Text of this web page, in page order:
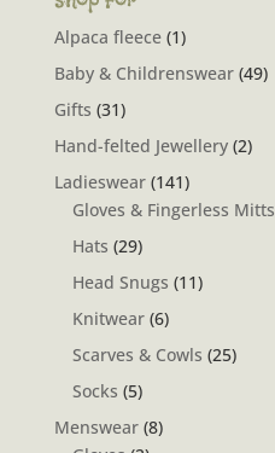
Alpaca fleece (1)
Baby & Childrenswear (49)
Gifts (31)
Hand-felted Jewellery (2)
Ladieswear (141)
Gloves & Fingerless Mitts
Hats (29)
Head Snugs (11)
Knitwear (6)
Scarves & Cowls (25)
Socks (5)
Menswear (8)